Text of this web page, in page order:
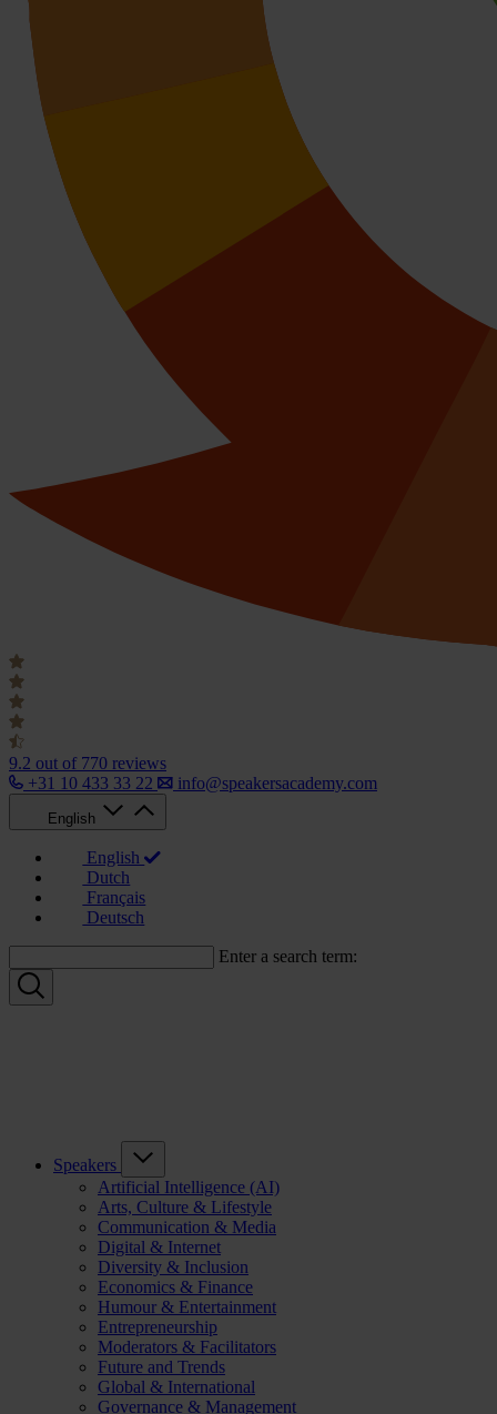
9.2 out of 770 reviews
+31 10 433 33 22
info@speakersacademy.com
English
English
Dutch
Français
Deutsch
Enter a search term:
Speakers
Artificial Intelligence (AI)
Arts, Culture & Lifestyle
Communication & Media
Digital & Internet
Diversity & Inclusion
Economics & Finance
Humour & Entertainment
Entrepreneurship
Moderators & Facilitators
Future and Trends
Global & International
Governance & Management